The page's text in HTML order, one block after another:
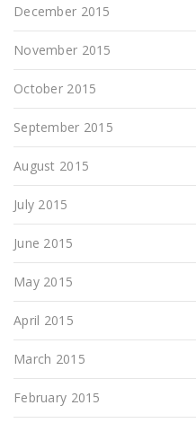
December 2015
November 2015
October 2015
September 2015
August 2015
July 2015
June 2015
May 2015
April 2015
March 2015
February 2015